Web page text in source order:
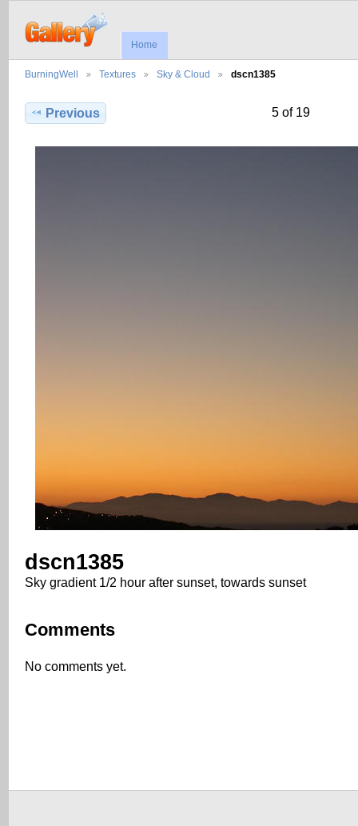
Home
BurningWell Textures Sky & Cloud dscn1385
Previous 5 of 19
dscn1385
Sky gradient 1/2 hour after sunset, towards sunset
Comments
No comments yet.